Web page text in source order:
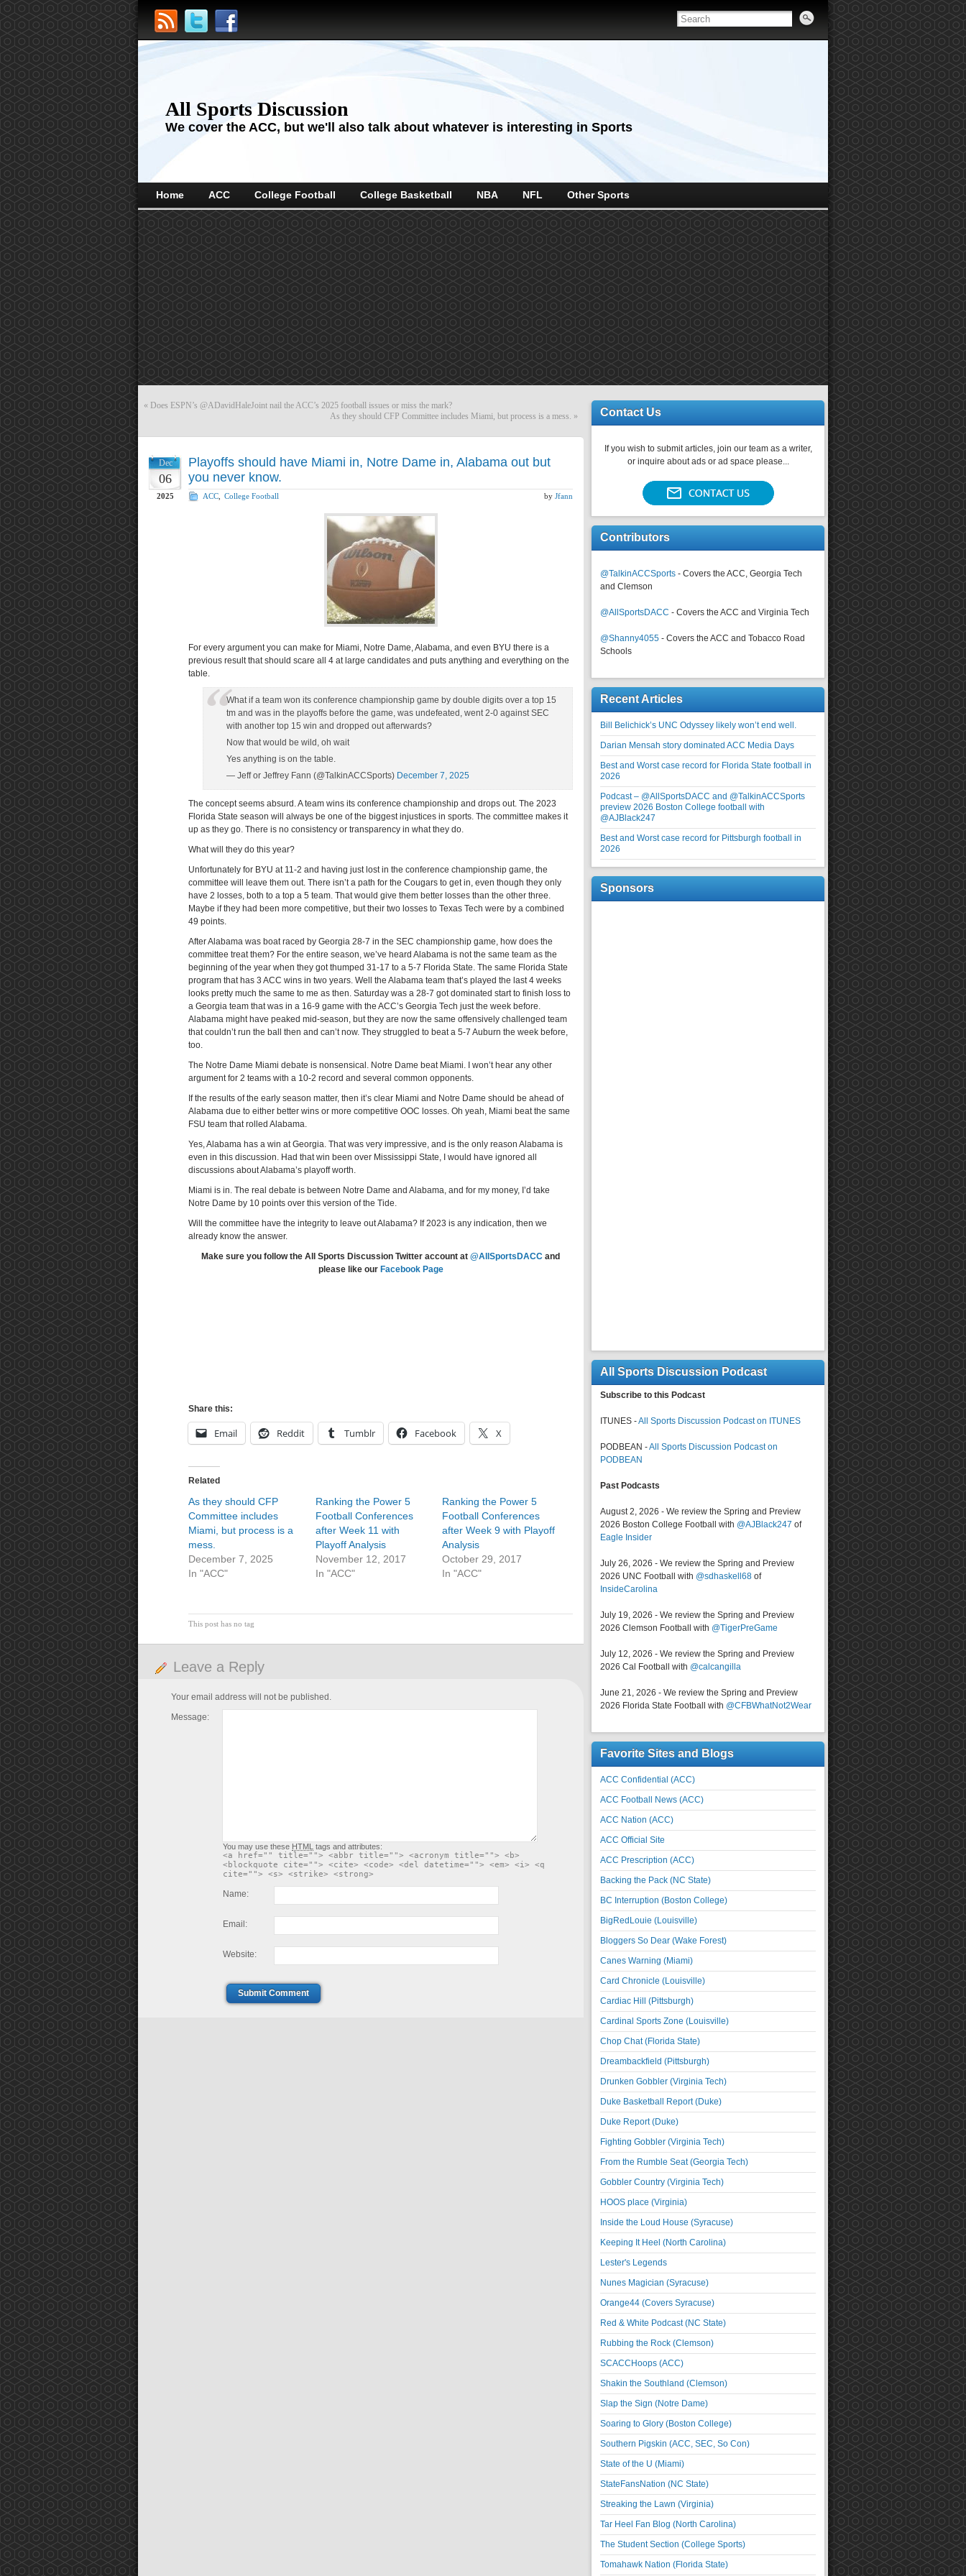
All Sports Discussion
We cover the ACC, but we'll also talk about whatever is interesting in Sports
Home ACC College Football College Basketball NBA NFL Other Sports
« Does ESPN’s @ADavidHaleJoint nail the ACC’s 2025 football issues or miss the mark?
As they should CFP Committee includes Miami, but process is a mess. »
Dec
06
2025
Playoffs should have Miami in, Notre Dame in, Alabama out but
you never know.
ACC College Football by Jfann
For every argument you can make for Miami, Notre Dame, Alabama, and even BYU there is a
previous result that should scare all 4 at large candidates and puts anything and everything on the
table.
What if a team won its conference championship game by double digits over a top 15
tm and was in the playoffs before the game, was undefeated, went 2-0 against SEC
with another top 15 win and dropped out afterwards?
Now that would be wild, oh wait
Yes anything is on the table.
— Jeff or Jeffrey Fann (@TalkinACCSports) December 7, 2025
The concept seems absurd. A team wins its conference championship and drops out. The 2023
Florida State season will always be one of the biggest injustices in sports. The committee makes it
up as they go. There is no consistency or transparency in what they do.
What will they do this year?
Unfortunately for BYU at 11-2 and having just lost in the conference championship game, the
committee will leave them out. There isn’t a path for the Cougars to get in, even though they only
have 2 losses, both to a top a 5 team. That would give them better losses than the other three.
Maybe if they had been more competitive, but their two losses to Texas Tech were by a combined
49 points.
After Alabama was boat raced by Georgia 28-7 in the SEC championship game, how does the
committee treat them? For the entire season, we’ve heard Alabama is not the same team as the
beginning of the year when they got thumped 31-17 to a 5-7 Florida State. The same Florida State
program that has 3 ACC wins in two years. Well the Alabama team that’s played the last 4 weeks
looks pretty much the same to me as then. Saturday was a 28-7 got dominated start to finish loss to
a Georgia team that was in a 16-9 game with the ACC’s Georgia Tech just the week before.
Alabama might have peaked mid-season, but they are now the same offensively challenged team
that couldn’t run the ball then and can’t now. They struggled to beat a 5-7 Auburn the week before,
too.
The Notre Dame Miami debate is nonsensical. Notre Dame beat Miami. I won’t hear any other
argument for 2 teams with a 10-2 record and several common opponents.
If the results of the early season matter, then it’s clear Miami and Notre Dame should be ahead of
Alabama due to either better wins or more competitive OOC losses. Oh yeah, Miami beat the same
FSU team that rolled Alabama.
Yes, Alabama has a win at Georgia. That was very impressive, and is the only reason Alabama is
even in this discussion. Had that win been over Mississippi State, I would have ignored all
discussions about Alabama’s playoff worth.
Miami is in. The real debate is between Notre Dame and Alabama, and for my money, I’d take
Notre Dame by 10 points over this version of the Tide.
Will the committee have the integrity to leave out Alabama? If 2023 is any indication, then we
already know the answer.
Make sure you follow the All Sports Discussion Twitter account at @AllSportsDACC and
please like our Facebook Page
Share this:
Email Reddit Tumblr Facebook X
Related
As they should CFP
Committee includes
Miami, but process is a
mess.
December 7, 2025
In "ACC"
Ranking the Power 5
Football Conferences
after Week 11 with
Playoff Analysis
November 12, 2017
In "ACC"
Ranking the Power 5
Football Conferences
after Week 9 with Playoff
Analysis
October 29, 2017
In "ACC"
This post has no tag
Leave a Reply
Your email address will not be published.
Message:
You may use these HTML tags and attributes:
<a href="" title=""> <abbr title=""> <acronym title=""> <b>
<blockquote cite=""> <cite> <code> <del datetime=""> <em> <i> <q
cite=""> <s> <strike> <strong>
Name:
Email:
Website:
Submit Comment
Contact Us
If you wish to submit articles, join our team as a writer,
or inquire about ads or ad space please...
Contributors
@TalkinACCSports - Covers the ACC, Georgia Tech
and Clemson
@AllSportsDACC - Covers the ACC and Virginia Tech
@Shanny4055 - Covers the ACC and Tobacco Road
Schools
Recent Articles
Bill Belichick’s UNC Odyssey likely won’t end well.
Darian Mensah story dominated ACC Media Days
Best and Worst case record for Florida State football in
2026
Podcast – @AllSportsDACC and @TalkinACCSports
preview 2026 Boston College football with
@AJBlack247
Best and Worst case record for Pittsburgh football in
2026
Sponsors
All Sports Discussion Podcast
Subscribe to this Podcast
ITUNES -All Sports Discussion Podcast on ITUNES
PODBEAN -All Sports Discussion Podcast on
PODBEAN
Past Podcasts
August 2, 2026 - We review the Spring and Preview
2026 Boston College Football with @AJBlack247 of
Eagle Insider
July 26, 2026 - We review the Spring and Preview
2026 UNC Football with @sdhaskell68 of
InsideCarolina
July 19, 2026 - We review the Spring and Preview
2026 Clemson Football with @TigerPreGame
July 12, 2026 - We review the Spring and Preview
2026 Cal Football with @calcangilla
June 21, 2026 - We review the Spring and Preview
2026 Florida State Football with @CFBWhatNot2Wear
Favorite Sites and Blogs
ACC Confidential (ACC)
ACC Football News (ACC)
ACC Nation (ACC)
ACC Official Site
ACC Prescription (ACC)
Backing the Pack (NC State)
BC Interruption (Boston College)
BigRedLouie (Louisville)
Bloggers So Dear (Wake Forest)
Canes Warning (Miami)
Card Chronicle (Louisville)
Cardiac Hill (Pittsburgh)
Cardinal Sports Zone (Louisville)
Chop Chat (Florida State)
Dreambackfield (Pittsburgh)
Drunken Gobbler (Virginia Tech)
Duke Basketball Report (Duke)
Duke Report (Duke)
Fighting Gobbler (Virginia Tech)
From the Rumble Seat (Georgia Tech)
Gobbler Country (Virginia Tech)
HOOS place (Virginia)
Inside the Loud House (Syracuse)
Keeping It Heel (North Carolina)
Lester's Legends
Nunes Magician (Syracuse)
Orange44 (Covers Syracuse)
Red & White Podcast (NC State)
Rubbing the Rock (Clemson)
SCACCHoops (ACC)
Shakin the Southland (Clemson)
Slap the Sign (Notre Dame)
Soaring to Glory (Boston College)
Southern Pigskin (ACC, SEC, So Con)
State of the U (Miami)
StateFansNation (NC State)
Streaking the Lawn (Virginia)
Tar Heel Fan Blog (North Carolina)
The Student Section (College Sports)
Tomahawk Nation (Florida State)